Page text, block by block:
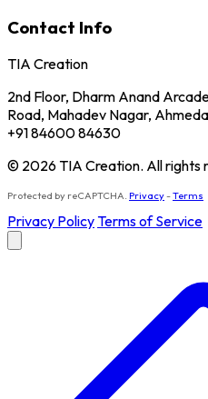
Contact Info
TIA Creation
2nd Floor, Dharm Anand
Road, Mahadev Nagar,
+91 84600 84630
© 2026 TIA Creation. All rights
Protected by reCAPTCHA. Privacy-Terms
Privacy PolicyTerms of Service